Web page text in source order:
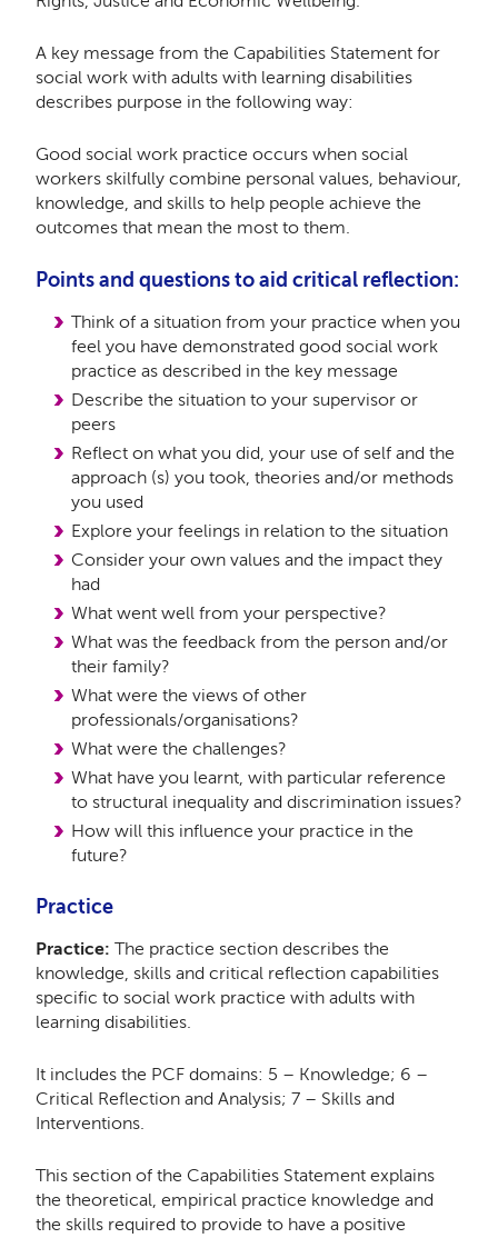
A key message from the Capabilities Statement for
social work with adults with learning disabilities
describes purpose in the following way:
Good social work practice occurs when social
workers skilfully combine personal values, behaviour,
knowledge, and skills to help people achieve the
outcomes that mean the most to them.
Points and questions to aid critical reflection:
Think of a situation from your practice when you
feel you have demonstrated good social work
practice as described in the key message
Describe the situation to your supervisor or
peers
Reflect on what you did, your use of self and the
approach (s) you took, theories and/or methods
you used
Explore your feelings in relation to the situation
Consider your own values and the impact they
had
What went well from your perspective?
What was the feedback from the person and/or
their family?
What were the views of other
professionals/organisations?
What were the challenges?
What have you learnt, with particular reference
to structural inequality and discrimination issues?
How will this influence your practice in the
future?
Practice
Practice: The practice section describes the
knowledge, skills and critical reflection capabilities
specific to social work practice with adults with
learning disabilities.
It includes the PCF domains: 5 – Knowledge; 6 –
Critical Reflection and Analysis; 7 – Skills and
Interventions.
This section of the Capabilities Statement explains
the theoretical, empirical practice knowledge and
the skills required to provide to have a positive